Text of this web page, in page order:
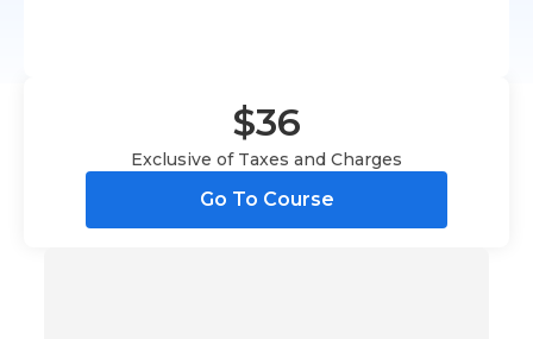
$36
Exclusive of Taxes and Charges
Go To Course